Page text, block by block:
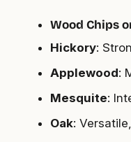
Wood Chips
Hickory:
Applewood:
Mesquite:
Oak: